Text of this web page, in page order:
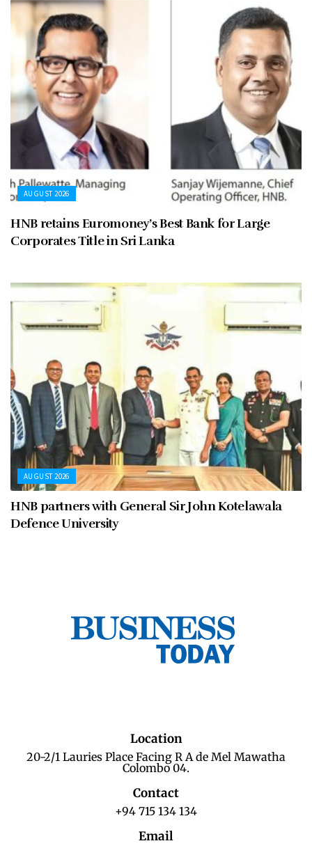
AUGUST 2026
HNB retains Euromoney’s Best Bank for Large
Corporates Title in Sri Lanka
AUGUST 2026
HNB partners with General Sir John Kotelawala
Defence University
Location
20-2/1 Lauries Place Facing R A de Mel Mawatha
Colombo 04.
Contact
+94 715 134 134
Email